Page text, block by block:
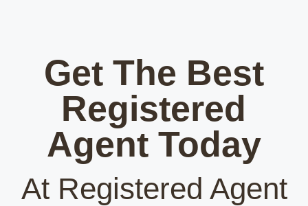
Get The Best
Registered
Agent Today
At Registered Agent